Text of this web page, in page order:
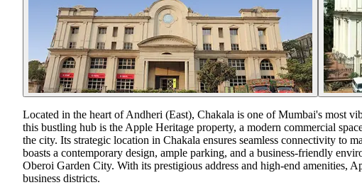
Located in the heart of Andheri (East), Chakala is one of Mumbai's most
this bustling hub is the Apple Heritage property, a modern commercial
the city. Its strategic location in Chakala ensures seamless connectivity to
boasts a contemporary design, ample parking, and a business-friendly
Oberoi Garden City. With its prestigious address and high-end amenities,
business districts.